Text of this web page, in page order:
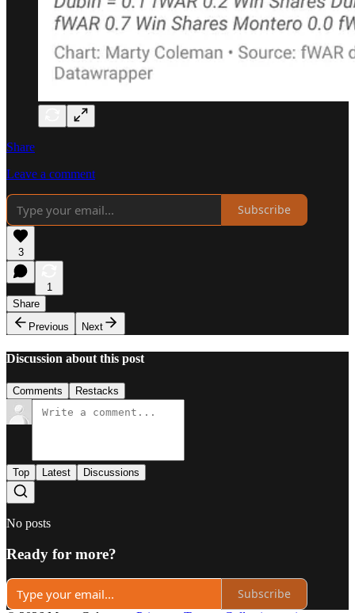
Share
Leave a comment
Subscribe
3
1
Share
Previous
Next
Discussion about this post
Comments Restacks
Top Latest Discussions
No posts
Ready for more?
Subscribe